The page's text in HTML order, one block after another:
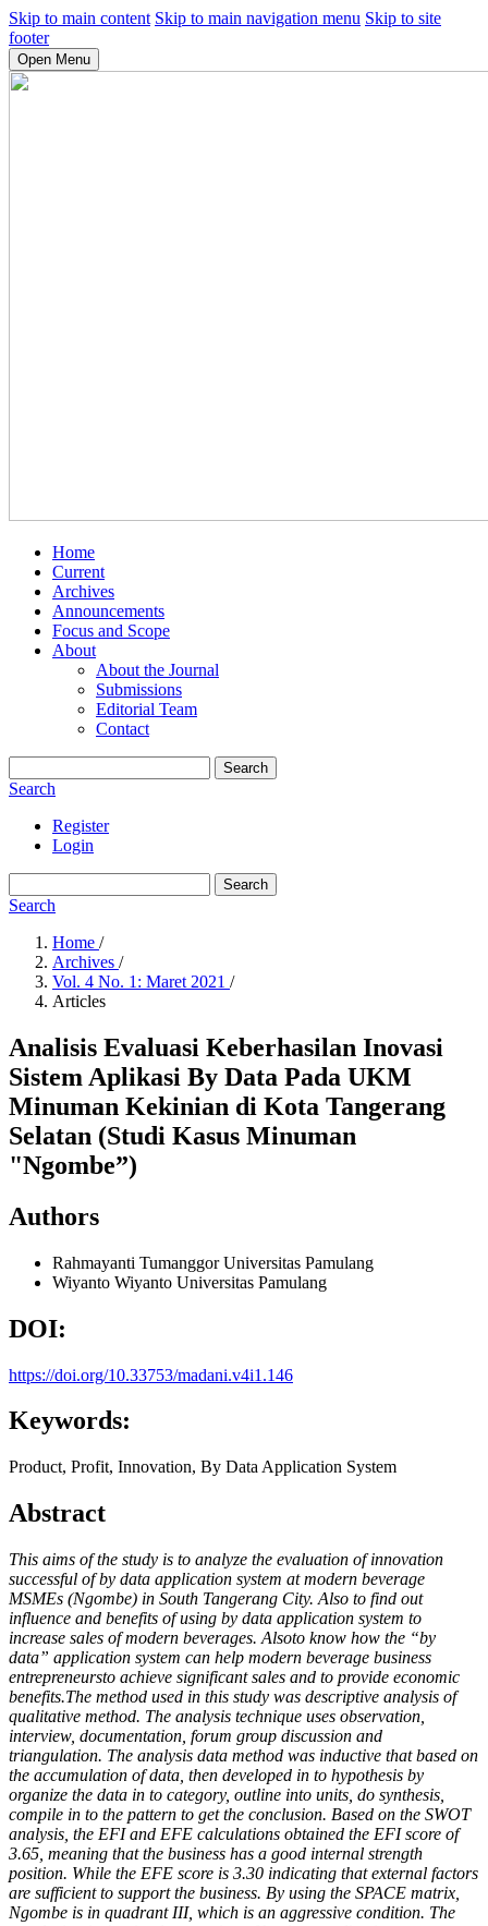
Skip to main content Skip to main navigation menu Skip to site
footer
Open Menu
Home
Current
Archives
Announcements
Focus and Scope
About
About the Journal
Submissions
Editorial Team
Contact
Search
Search
Register
Login
Search
Search
Home /
Archives /
Vol. 4 No. 1: Maret 2021 /
Articles
Analisis Evaluasi Keberhasilan Inovasi
Sistem Aplikasi By Data Pada UKM
Minuman Kekinian di Kota Tangerang
Selatan (Studi Kasus Minuman
"Ngombe”)
Authors
Rahmayanti TumanggorUniversitas Pamulang
Wiyanto Wiyanto Universitas Pamulang
DOI:
https://doi.org/10.33753/madani.v4i1.146
Keywords:
Product, Profit, Innovation, By Data Application System
Abstract
This aims of the study is to analyze the evaluation of innovation
successful of by data application system at modern beverage
MSMEs (Ngombe) in South Tangerang City. Also to find out
influence and benefits of using by data application system to
increase sales of modern beverages. Alsoto know how the “by
data” application system can help modern beverage business
entrepreneursto achieve significant sales and to provide economic
benefits.The method used in this study was descriptive analysis of
qualitative method. The analysis technique uses observation,
interview, documentation, forum group discussion and
triangulation. The analysis data method was inductive that based on
the accumulation of data, then developed in to hypothesis by
organize the data in to category, outline into units, do synthesis,
compile in to the pattern to get the conclusion. Based on the SWOT
analysis, the EFI and EFE calculations obtained the EFI score of
3.65, meaning that the business has a good internal strength
position. While the EFE score is 3.30 indicating that external factors
are sufficient to support the business. By using the SPACE matrix,
Ngombe is in quadrant III, which is an aggressive condition. The